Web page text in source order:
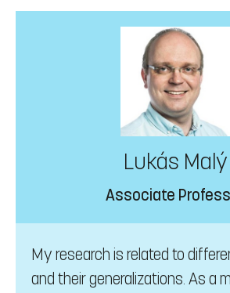
Lukás Malý
Associate
My research is related to
and their generalizations. As a